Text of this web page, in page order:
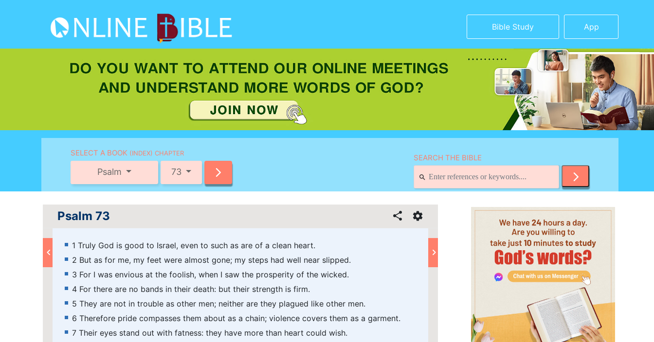
Bible Study App
SELECT A BOOK (INDEX) CHAPTER
Psalm 73
SEARCH THE BIBLE
Psalm 73
1 Truly God is good to Israel, even to such as are of a clean heart.
2 But as for me, my feet were almost gone; my steps had well near slipped.
3 For I was envious at the foolish, when I saw the prosperity of the wicked.
4 For there are no bands in their death: but their strength is firm.
5 They are not in trouble as other men; neither are they plagued like other men.
6 Therefore pride compasses them about as a chain; violence covers them as a garment.
7 Their eyes stand out with fatness: they have more than heart could wish.